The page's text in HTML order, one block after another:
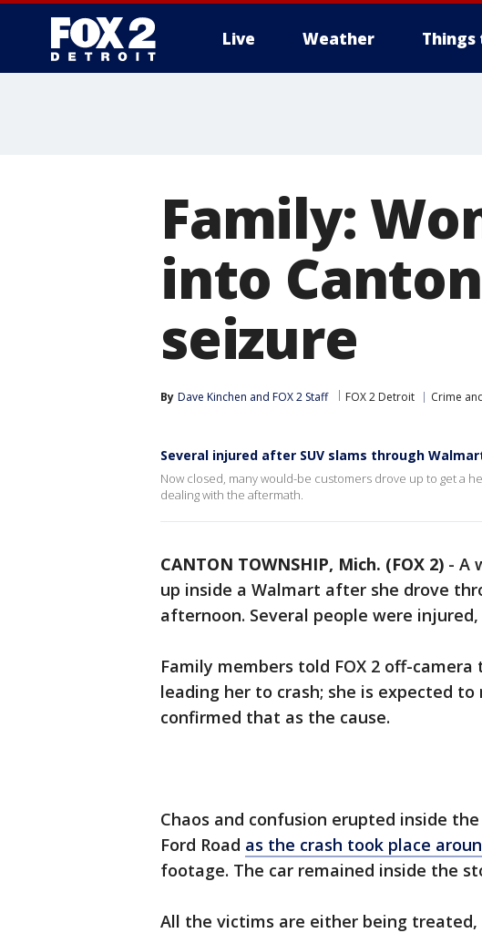
Live Weather Things
Family:
into
seizure
By Dave Kinchen and FOX 2 Staff FOX 2 Detroit Crime
Several injured after SUV slams through
Now closed, many would-be customers drove up to get a
dealing with the aftermath.
CANTON TOWNSHIP, Mich. (FOX 2) - A
up inside a Walmart after she drove
afternoon. Several people were
Family members told FOX 2 off-
leading her to crash; she is expected
confirmed that as the cause.
Chaos and confusion erupted inside the
Ford Road as the crash took place
footage. The car remained inside the
All the victims are either being